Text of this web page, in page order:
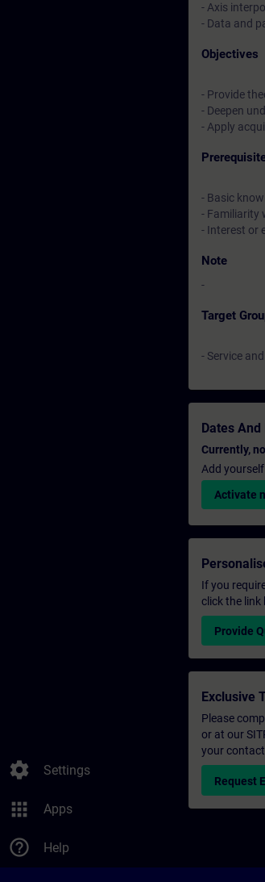
settings Settings
apps Apps
help_outline Help
- Axis
- Data and
Objectives
- Provide
- Deepen
- Apply
- Basic
- Familiarity
- Interest or
Note
-
Target
- Service
Dates
Currently,
Add
Activate
If you
click the link
Provide
Exclusive
Please
or at our
your
Request